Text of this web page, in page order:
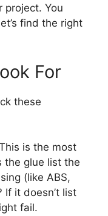
project. You
find the right
For
these
is the most
the glue list the
(like ABS,
If it doesn’t list
fail.